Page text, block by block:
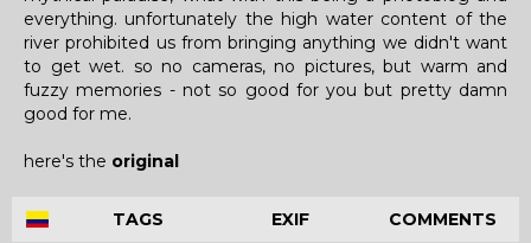
everything. unfortunately the high water content of the
river prohibited us from bringing anything we didn't want
to get wet. so no cameras, no pictures, but warm and
fuzzy memories - not so good for you but pretty damn
good for me.
here's the original
TAGS EXIF COMMENTS